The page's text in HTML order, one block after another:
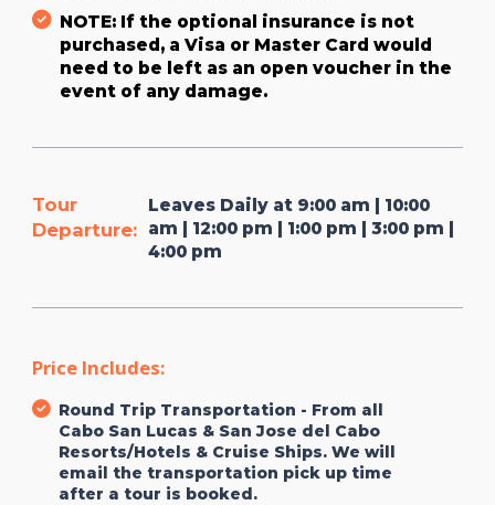
NOTE: If the optional insurance is not
purchased, a Visa or Master Card would
need to be left as an open voucher in the
event of any damage.
Tour
Departure:
Leaves Daily at 9:00 am | 10:00
am | 12:00 pm | 1:00 pm | 3:00 pm |
4:00 pm
Price Includes:
Round Trip Transportation - From all
Cabo San Lucas & San Jose del Cabo
Resorts/Hotels & Cruise Ships. We will
email the transportation pick up time
after a tour is booked.